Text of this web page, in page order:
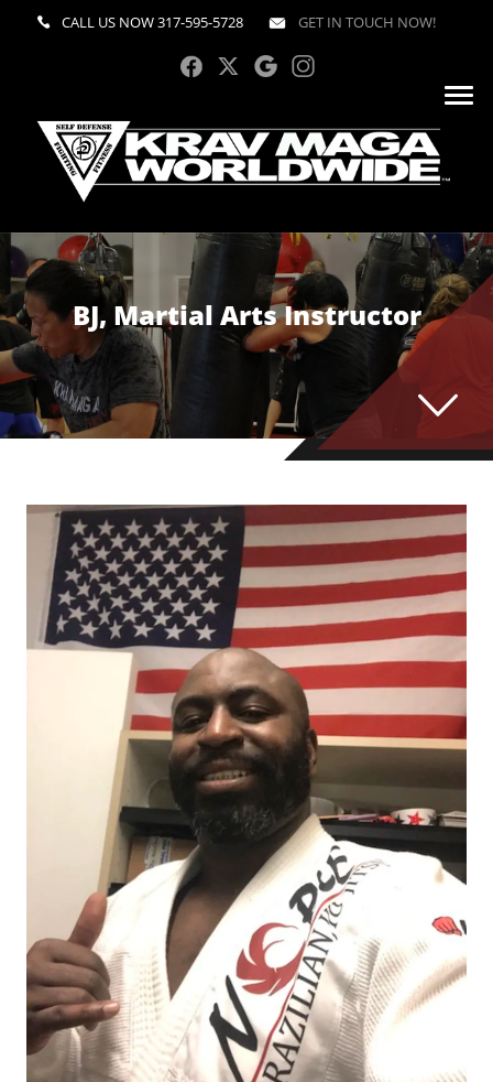
CALL US NOW317-595-5728 GET IN TOUCH NOW!
BJ, Martial Arts Instructor